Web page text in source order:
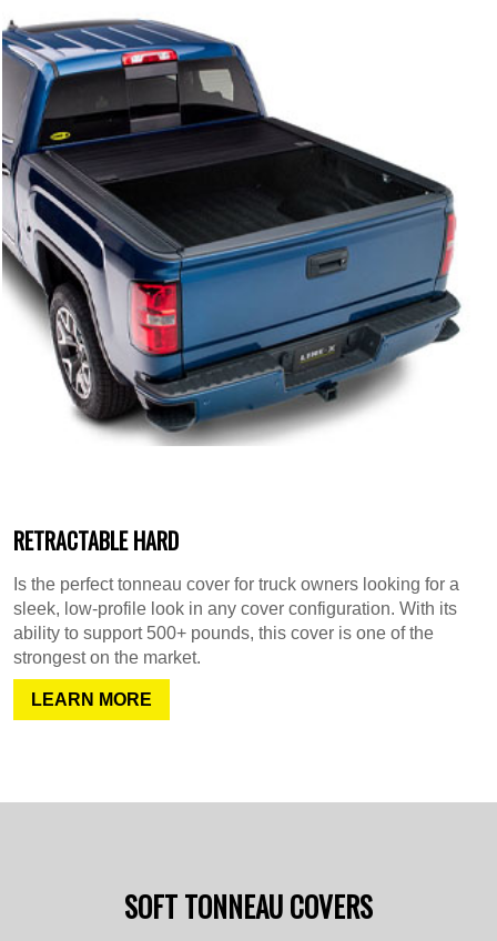
RETRACTABLE HARD
Is the perfect tonneau cover for truck owners looking for a
sleek, low-profile look in any cover configuration. With its
ability to support 500+ pounds, this cover is one of the
strongest on the market.
LEARN MORE
SOFT TONNEAU COVERS